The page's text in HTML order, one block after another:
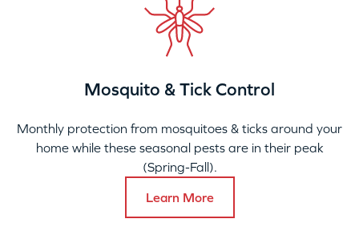
Mosquito & Tick Control
Monthly protection from mosquitoes & ticks around your
home while these seasonal pests are in their peak
(Spring-Fall).
Learn More